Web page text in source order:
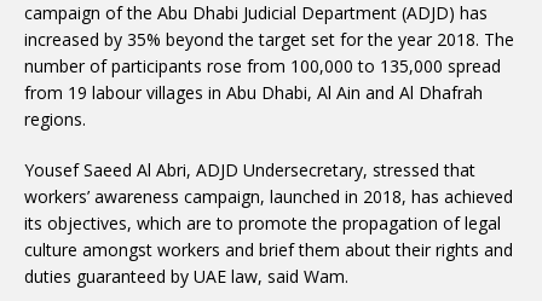
campaign of the Abu Dhabi Judicial Department (ADJD) has
increased by 35% beyond the target set for the year 2018. The
number of participants rose from 100,000 to 135,000 spread
from 19 labour villages in Abu Dhabi, Al Ain and Al Dhafrah
regions.
Yousef Saeed Al Abri, ADJD Undersecretary, stressed that
workers’ awareness campaign, launched in 2018, has achieved
its objectives, which are to promote the propagation of legal
culture amongst workers and brief them about their rights and
duties guaranteed by UAE law, said Wam.